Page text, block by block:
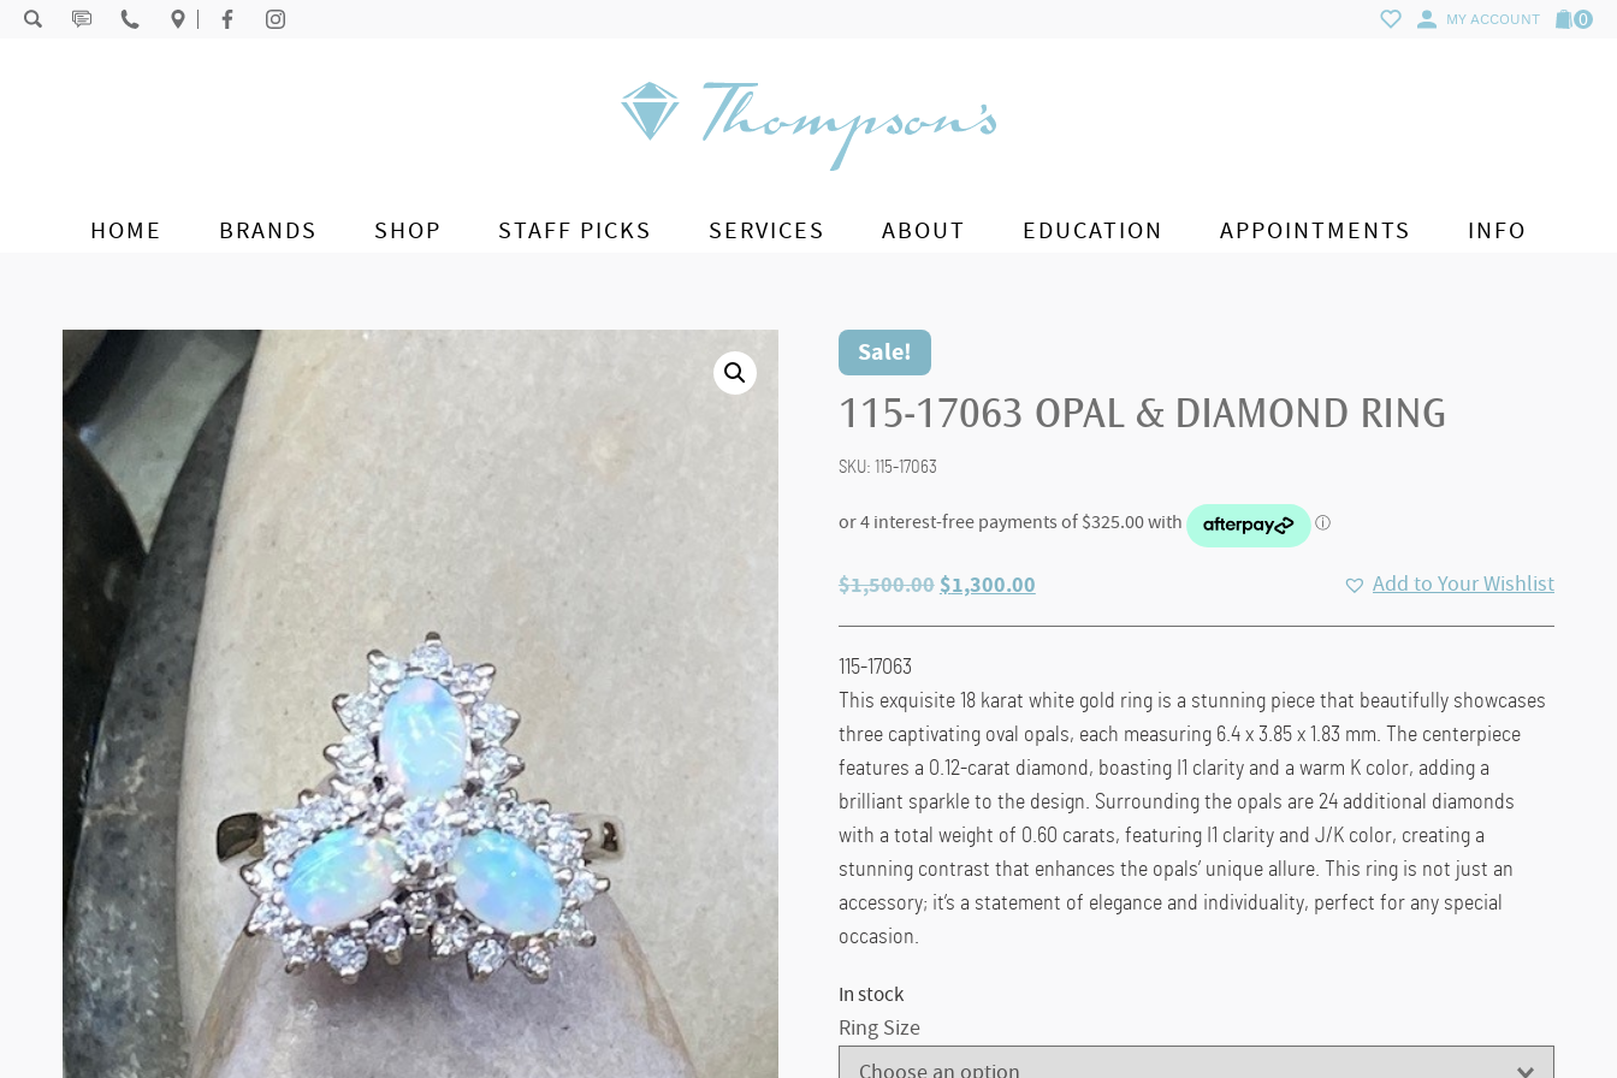
Skip to content MY ACCOUNT 0
HOME BRANDS SHOP STAFF PICKS SERVICES ABOUT EDUCATION APPOINTMENTS INFO
Sale!
115-17063 OPAL & DIAMOND RING
SKU: 115-17063
$1,500.00 Original
$1,500.00.
$1,300.00Current
$1,300.00.
Add to Your Wishlist
115-17063
This exquisite 18 karat white gold ring is a stunning piece that beautifully showcases
three captivating oval opals, each measuring 6.4 x 3.85 x 1.83 mm. The centerpiece
features a 0.12-carat diamond, boasting I1 clarity and a warm K color, adding a
brilliant sparkle to the design. Surrounding the opals are 24 additional diamonds
with a total weight of 0.60 carats, featuring I1 clarity and J/K color, creating a
stunning contrast that enhances the opals’ unique allure. This ring is not just an
accessory; it’s a statement of elegance and individuality, perfect for any special
occasion.
In stock
Ring Size